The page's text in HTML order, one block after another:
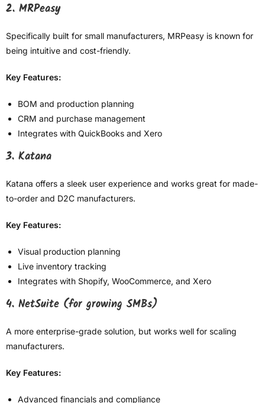
2. MRPeasy
Specifically built for small manufacturers, MRPeasy is known for
being intuitive and cost-friendly.
Key Features:
BOM and production planning
CRM and purchase management
Integrates with QuickBooks and Xero
3. Katana
Katana offers a sleek user experience and works great for made-
to-order and D2C manufacturers.
Key Features:
Visual production planning
Live inventory tracking
Integrates with Shopify, WooCommerce, and Xero
4. NetSuite (for growing SMBs)
A more enterprise-grade solution, but works well for scaling
manufacturers.
Key Features:
Advanced financials and compliance